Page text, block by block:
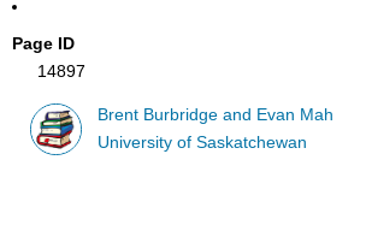
Page ID
14897
Brent Burbridge and Evan Mah
University of Saskatchewan